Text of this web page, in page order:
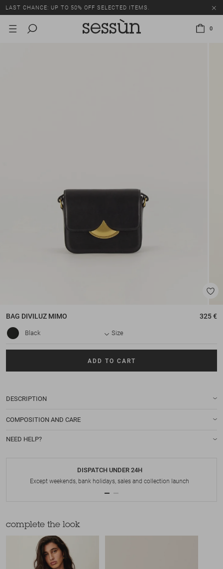
LAST CHANCE: UP TO 50% OFF SELECTED ITEMS.
0
BAG DIVILUZ MIMO 325 €
Black Size
ADD TO CART
DESCRIPTION
COMPOSITION AND CARE
NEED HELP?
DISPATCH UNDER 24H
Except weekends, bank holidays, sales and collection launch
complete the look